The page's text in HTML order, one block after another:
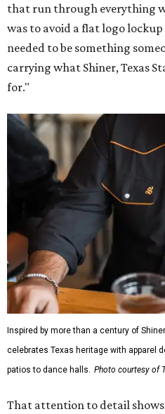
that run through everything
was to avoid a flat logo
needed to be something
carrying what Shiner, Texas
for."
Inspired by more than a century of
celebrates Texas heritage with apparel
patios to dance halls. Photo courtesy of
That attention to detail